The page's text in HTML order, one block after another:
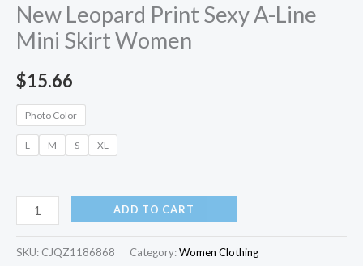
New Leopard Print Sexy A-Line
Mini Skirt Women
$15.66
Photo Color
L M S XL
ADD TO CART
SKU: CJQZ1186868 Category:Women Clothing